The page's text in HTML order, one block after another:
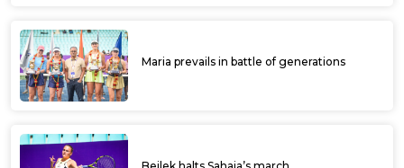
Maria prevails in battle of generations